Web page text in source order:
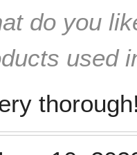
do you
used